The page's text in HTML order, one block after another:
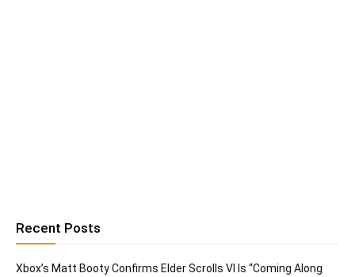
Recent Posts
Xbox’s Matt Booty Confirms Elder Scrolls VI Is “Coming Along